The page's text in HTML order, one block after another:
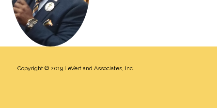
Copyright © 2019 LeVert and Associates, Inc.